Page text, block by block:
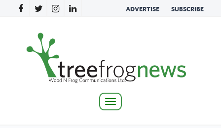
ADVERTISE SUBSCRIBE
Toggle